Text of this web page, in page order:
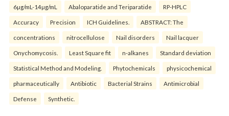
6µg/mL-14µg/mL Abaloparatide and Teriparatide RP-HPLC
Accuracy Precision ICH Guidelines. ABSTRACT: The
concentrations nitrocellulose Nail disorders Nail lacquer
Onychomycosis. Least Square fit n-alkanes Standard deviation
Statistical Method and Modeling. Phytochemicals physicochemical
pharmaceutically Antibiotic Bacterial Strains Antimicrobial
Defense Synthetic.